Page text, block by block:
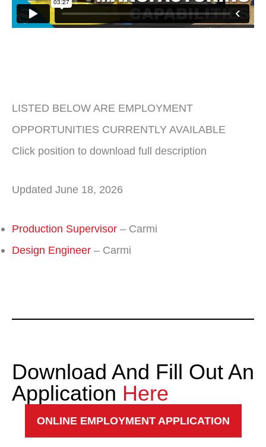
LISTED BELOW ARE EMPLOYMENT
OPPORTUNITIES CURRENTLY AVAILABLE
Click position to download full description
Updated June 18, 2026
Production Supervisor – Carmi
Design Engineer – Carmi
Download And Fill Out An
Application Here
ONLINE EMPLOYMENT APPLICATION